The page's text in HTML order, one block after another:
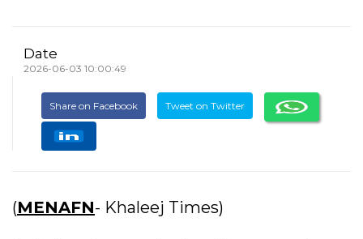
Date
2026-06-03 10:00:49
Share on Facebook Tweet on Twitter
(MENAFN- Khaleej Times)